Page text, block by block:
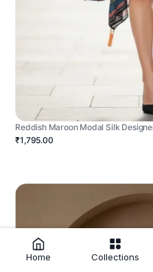
Reddish Maroon Modal Silk
₹1,795.00
Home Collections